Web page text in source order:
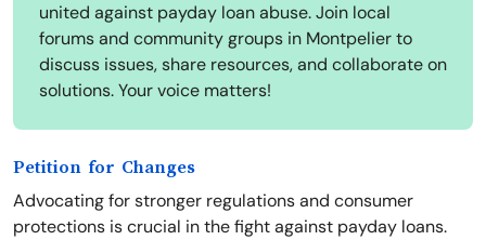
united against payday loan abuse. Join local
forums and community groups in Montpelier to
discuss issues, share resources, and collaborate on
solutions. Your voice matters!
Petition for Changes
Advocating for stronger regulations and consumer
protections is crucial in the fight against payday loans.